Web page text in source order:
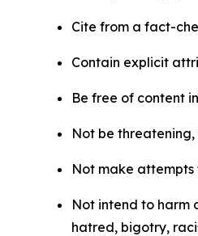
Cite from a fact-
Contain explicit
Be free of content
Not be
Not make
Not intend to harm
hatred, bigotry,